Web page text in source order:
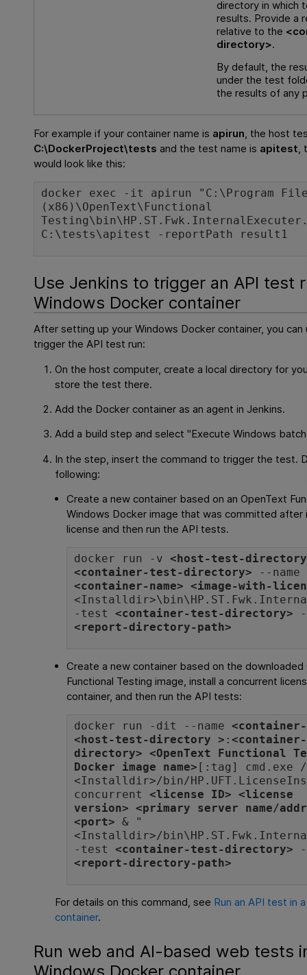
directory in which
results. Provide a
relative to the
directory>.
By default, the
under the test
the results of any
For example if your container name is apirun, the host
C:\DockerProject\tests and the test name is apitest,
would look like this:
docker exec -it apirun "C:\Program
(x86)\OpenText\Functional
C:\tests\apitest -reportPath result1
Use Jenkins to trigger an API test
Windows Docker container
After setting up your Windows Docker container, you can
trigger the API test run:
On the host computer, create a local directory for
store the test there.
Add the Docker container as an agent in Jenkins.
Add a build step and select "Execute Windows
In the step, insert the command to trigger the test.
following:
Create a new container based on anOpenText
Windows Docker image that was committed after
license and then run the API tests.
docker run -v<host-test-
<container-test-directory> --name
<container-name>
<image-with-
<Installdir
-test<container-test-directory> -
<report-directory-path>
Create a new container based on the downloaded
Functional Testing image, install a concurrent
container, and then run the API tests:
docker run -dit --name<container-
<host-test-directory > :
directory>
<OpenText Functional
Docker image name> [:tag] cmd.exe
<Installdir>/bin/
concurrent<license ID> <license
version> <primary server name/
<port> & "
<Installdir>/
-test<container-test-directory> -
<report-directory-path>
For details on this command, see Run an API test in
container.
Run web and AI-based web tests